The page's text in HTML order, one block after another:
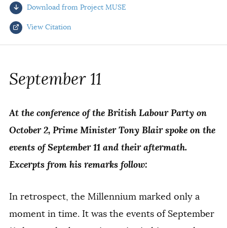
AUTHORS
Download from Project MUSE
View Citation
COPY
September 11
At the conference of the British Labour Party on
October 2, Prime Minister Tony Blair spoke on the
events of September 11 and their aftermath.
Excerpts from his remarks follow:
In retrospect, the Millennium marked only a
moment in time. It was the events of September